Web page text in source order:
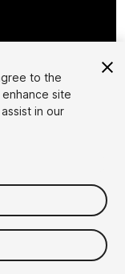
to the
site
in our